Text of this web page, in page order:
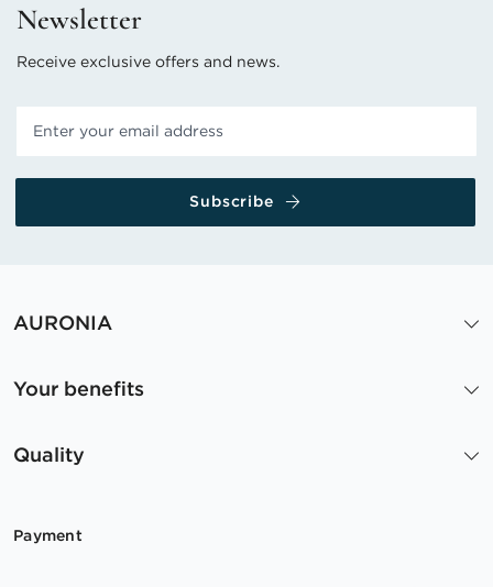
Newsletter
Receive exclusive offers and news.
Subscribe
AURONIA
Your benefits
Quality
Payment